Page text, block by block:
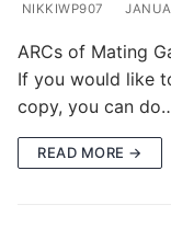
NIKKIWP907
ARCs of Mating
If you would like
copy, you can
READ MORE →